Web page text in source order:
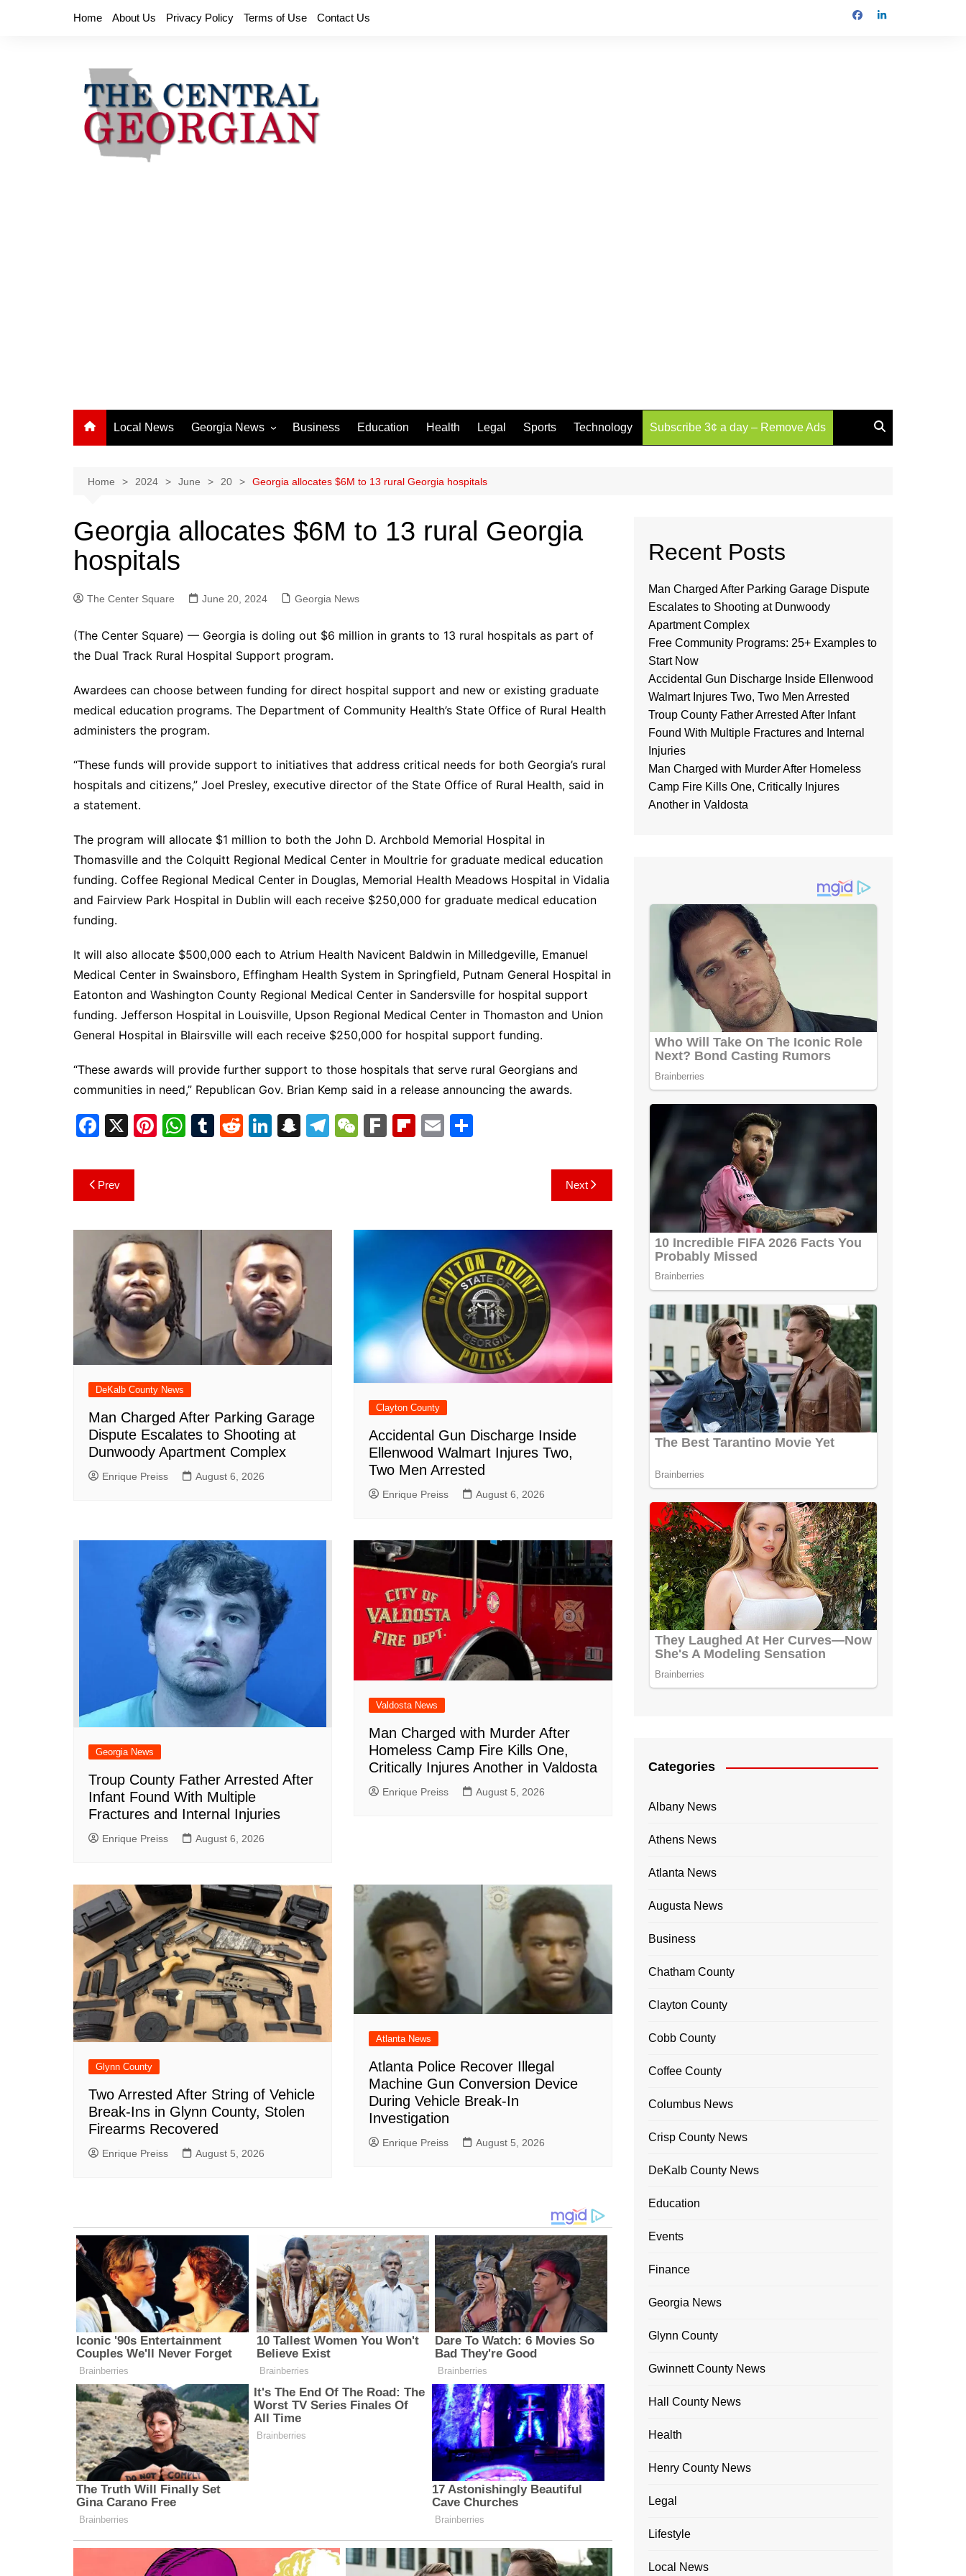
Home About Us Privacy Policy Terms of Use Contact Us
Local News Georgia News
Athens News
Chatham County
Columbus News
DeKalb County News
Gwinnett County News
Hall County News
Newton County News
Richmond County
Washington County
Business Education Health Legal Sports Technology Subscribe 3¢ a day – Remove Ads
Home 2024 June 20 Georgia allocates $6M to 13 rural Georgia hospitals
Georgia allocates $6M to 13 rural Georgia
hospitals
The Center Square June 20, 2024 Georgia News
(The Center Square) — Georgia is doling out $6 million in grants to 13 rural hospitals as part of
the Dual Track Rural Hospital Support program.
Awardees can choose between funding for direct hospital support and new or existing graduate
medical education programs. The Department of Community Health’s State Office of Rural Health
administers the program.
“These funds will provide support to initiatives that address critical needs for both Georgia’s rural
hospitals and citizens,” Joel Presley, executive director of the State Office of Rural Health, said in
a statement.
The program will allocate $1 million to both the John D. Archbold Memorial Hospital in
Thomasville and the Colquitt Regional Medical Center in Moultrie for graduate medical education
funding. Coffee Regional Medical Center in Douglas, Memorial Health Meadows Hospital in Vidalia
and Fairview Park Hospital in Dublin will each receive $250,000 for graduate medical education
funding.
It will also allocate $500,000 each to Atrium Health Navicent Baldwin in Milledgeville, Emanuel
Medical Center in Swainsboro, Effingham Health System in Springfield, Putnam General Hospital in
Eatonton and Washington County Regional Medical Center in Sandersville for hospital support
funding. Jefferson Hospital in Louisville, Upson Regional Medical Center in Thomaston and Union
General Hospital in Blairsville will each receive $250,000 for hospital support funding.
“These awards will provide further support to those hospitals that serve rural Georgians and
communities in need,” Republican Gov. Brian Kemp said in a release announcing the awards.
F
c
e
o
o
k
X
Pi W
p
T
R
Li
n
S
at
T
W F
Fl
d
E
Post
navigation
Prev Next
DeKalb County News
Man Charged After Parking Garage
Dispute Escalates to Shooting at
Dunwoody Apartment Complex
Enrique Preiss August 6, 2026
Clayton County
Accidental Gun Discharge Inside
Ellenwood Walmart Injures Two,
Two Men Arrested
Enrique Preiss August 6, 2026
Georgia News
Troup County Father Arrested After
Infant Found With Multiple
Fractures and Internal Injuries
Enrique Preiss August 6, 2026
Valdosta News
Man Charged with Murder After
Homeless Camp Fire Kills One,
Critically Injures Another in Valdosta
Enrique Preiss August 5, 2026
Glynn County
Two Arrested After String of Vehicle
Break-Ins in Glynn County, Stolen
Firearms Recovered
Enrique Preiss August 5, 2026
Atlanta News
Atlanta Police Recover Illegal
Machine Gun Conversion Device
During Vehicle Break-In
Investigation
Enrique Preiss August 5, 2026
Recent Posts
Man Charged After Parking Garage Dispute
Escalates to Shooting at Dunwoody
Apartment Complex
Free Community Programs: 25+ Examples to
Start Now
Accidental Gun Discharge Inside Ellenwood
Walmart Injures Two, Two Men Arrested
Troup County Father Arrested After Infant
Found With Multiple Fractures and Internal
Injuries
Man Charged with Murder After Homeless
Camp Fire Kills One, Critically Injures
Another in Valdosta
Categories
Albany News
Athens News
Atlanta News
Augusta News
Business
Chatham County
Clayton County
Cobb County
Coffee County
Columbus News
Crisp County News
DeKalb County News
Education
Events
Finance
Georgia News
Glynn County
Gwinnett County News
Hall County News
Health
Henry County News
Legal
Lifestyle
Local News